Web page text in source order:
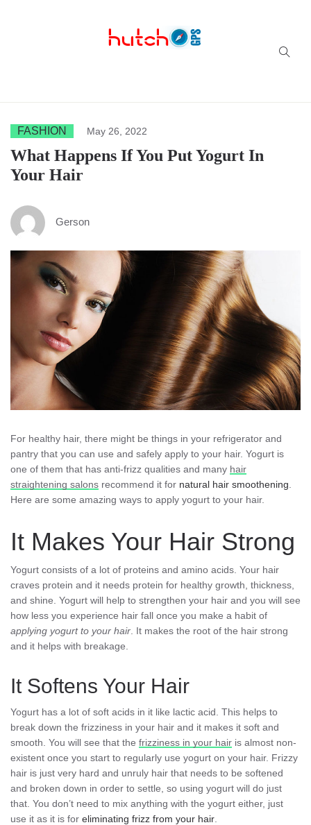
FASHION May 26, 2022
What Happens If You Put Yogurt In
Your Hair
Gerson
For healthy hair, there might be things in your refrigerator and
pantry that you can use and safely apply to your hair. Yogurt is
one of them that has anti-frizz qualities and many hair
straightening salons recommend it for natural hair smoothening
Here are some amazing ways to apply yogurt to your hair.
It Makes Your Hair Strong
Yogurt consists of a lot of proteins and amino acids. Your hair
craves protein and it needs protein for healthy growth, thickness,
and shine. Yogurt will help to strengthen your hair and you will see
how less you experience hair fall once you make a habit of
applying yogurt to your hair . It makes the root of the hair strong
and it helps with breakage.
It Softens Your Hair
Yogurt has a lot of soft acids in it like lactic acid. This helps to
break down the frizziness in your hair and it makes it soft and
smooth. You will see that the frizziness in your hair is almost non-
existent once you start to regularly use yogurt on your hair. Frizzy
hair is just very hard and unruly hair that needs to be softened
and broken down in order to settle, so using yogurt will do just
that. You don’t need to mix anything with the yogurt either, just
use it as it is for eliminating frizz from your hair